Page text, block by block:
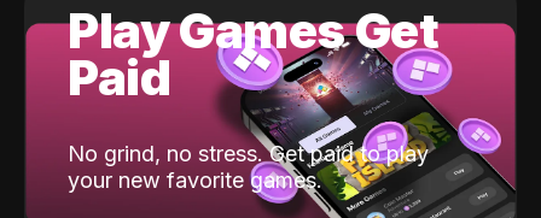
Play Games Get
Paid
No grind, no stress. Get paid to play
your new favorite games.